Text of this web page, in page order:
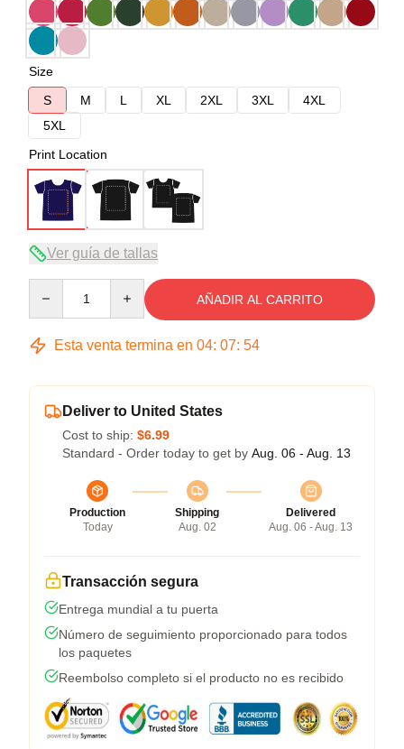
Size
S
M L XL 2XL 3XL
4XL
5XL
Print Location
Ver guía de tallas
AÑADIR AL CARRITO
Esta venta termina en 04: 07: 54
Deliver to United States
Cost to ship: $6.99
Standard - Order today to get by Aug. 06 - Aug. 13
Production
Today
Shipping
Aug. 02
Delivered
Aug. 06 - Aug. 13
Transacción segura
Entrega mundial a tu puerta
Número de seguimiento proporcionado para todos
los paquetes
Reembolso completo si el producto no es recibido